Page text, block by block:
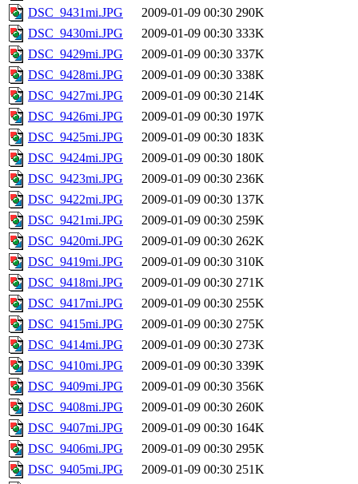
DSC_9431mi.JPG
2009-01-09 00:30 290K
DSC_9430mi.JPG
2009-01-09 00:30 333K
DSC_9429mi.JPG
2009-01-09 00:30 337K
DSC_9428mi.JPG
2009-01-09 00:30 338K
DSC_9427mi.JPG
2009-01-09 00:30 214K
DSC_9426mi.JPG
2009-01-09 00:30 197K
DSC_9425mi.JPG
2009-01-09 00:30 183K
DSC_9424mi.JPG
2009-01-09 00:30 180K
DSC_9423mi.JPG
2009-01-09 00:30 236K
DSC_9422mi.JPG
2009-01-09 00:30 137K
DSC_9421mi.JPG
2009-01-09 00:30 259K
DSC_9420mi.JPG
2009-01-09 00:30 262K
DSC_9419mi.JPG
2009-01-09 00:30 310K
DSC_9418mi.JPG
2009-01-09 00:30 271K
DSC_9417mi.JPG
2009-01-09 00:30 255K
DSC_9415mi.JPG
2009-01-09 00:30 275K
DSC_9414mi.JPG
2009-01-09 00:30 273K
DSC_9410mi.JPG
2009-01-09 00:30 339K
DSC_9409mi.JPG
2009-01-09 00:30 356K
DSC_9408mi.JPG
2009-01-09 00:30 260K
DSC_9407mi.JPG
2009-01-09 00:30 164K
DSC_9406mi.JPG
2009-01-09 00:30 295K
DSC_9405mi.JPG
2009-01-09 00:30 251K